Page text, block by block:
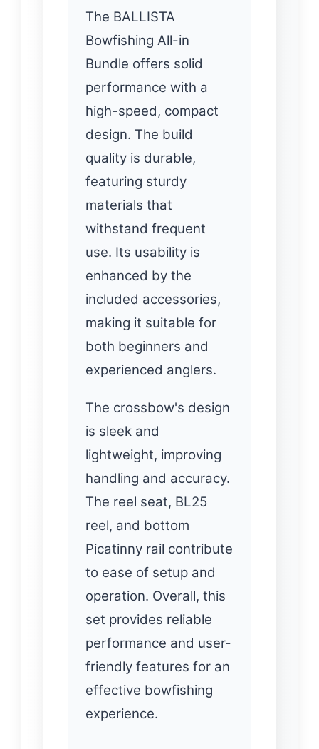
The BALLISTA
Bowfishing All-in
Bundle offers solid
performance with a
high-speed, compact
design. The build
quality is durable,
featuring sturdy
materials that
withstand frequent
use. Its usability is
enhanced by the
included accessories,
making it suitable for
both beginners and
experienced anglers.
The crossbow's design
is sleek and
lightweight, improving
handling and accuracy.
The reel seat, BL25
reel, and bottom
Picatinny rail contribute
to ease of setup and
operation. Overall, this
set provides reliable
performance and user-
friendly features for an
effective bowfishing
experience.